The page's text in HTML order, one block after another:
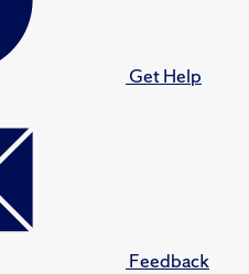
Get Help
Feedback